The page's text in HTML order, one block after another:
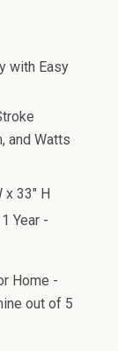
with Easy
and Watts
x 33" H
Year -
Home -
out of 5